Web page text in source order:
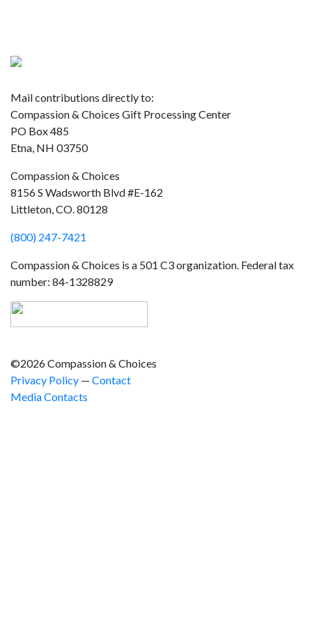
Mail contributions directly to:
Compassion & Choices Gift Processing Center
PO Box 485
Etna, NH 03750
Compassion & Choices
8156 S Wadsworth Blvd #E-162
Littleton, CO. 80128
(800) 247-7421
Compassion & Choices is a 501 C3 organization. Federal tax
number: 84-1328829
©2026 Compassion & Choices
Privacy Policy — Contact
Media Contacts